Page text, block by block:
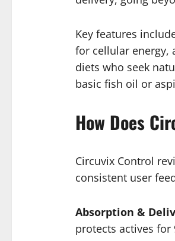
Key features
for cellular energy,
diets who seek
basic fish oil or
How Does
Circuvix Control
consistent user
Absorption &
protects actives